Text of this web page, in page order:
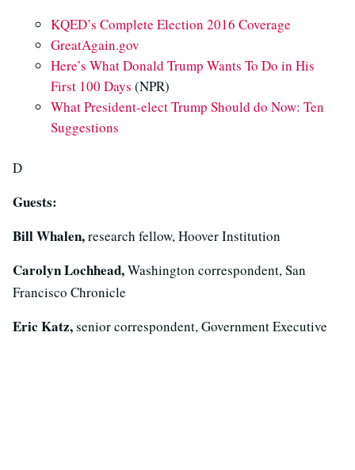
KQED’s Complete Election 2016 Coverage
GreatAgain.gov
Here’s What Donald Trump Wants To Do in His
First 100 Days (NPR)
What President-elect Trump Should do Now: Ten
Suggestions
D
Guests:
Bill Whalen,research fellow, Hoover Institution
Carolyn Lochhead,Washington correspondent, San
Francisco Chronicle
Eric Katz,senior correspondent, Government Executive